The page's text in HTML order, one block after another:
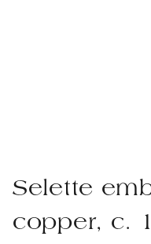
Selette
copper, c.